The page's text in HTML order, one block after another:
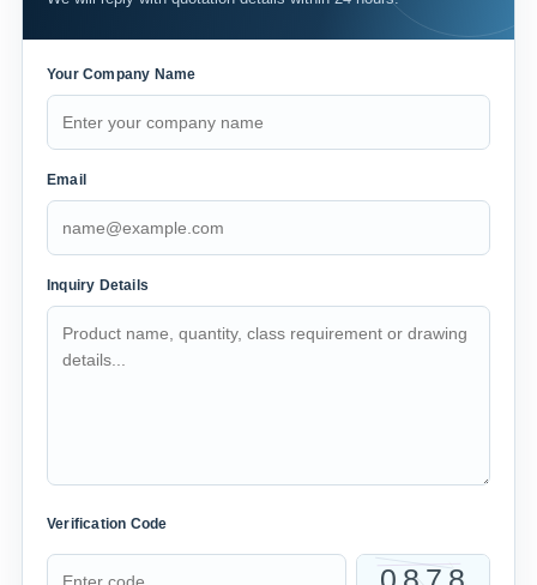
Your Company Name
Email
Inquiry Details
Verification Code